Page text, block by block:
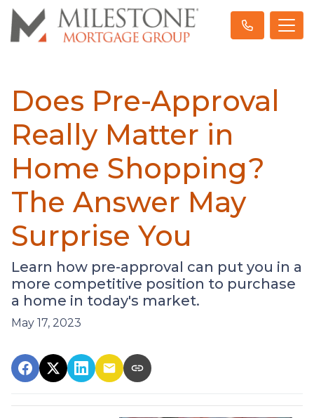
Does Pre-Approval
Really Matter in
Home Shopping?
The Answer May
Surprise You
Learn how pre-approval can put you in a
more competitive position to purchase
a home in today's market.
May 17, 2023